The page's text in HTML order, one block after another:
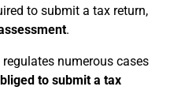
to submit a tax return,
.
numerous cases
to submit a tax